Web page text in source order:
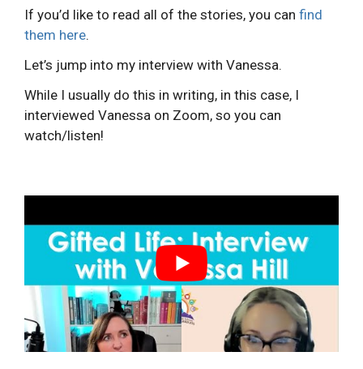
If you’d like to read all of the stories, you can find
them here.
Let’s jump into my interview with Vanessa.
While I usually do this in writing, in this case, I
interviewed Vanessa on Zoom, so you can
watch/listen!